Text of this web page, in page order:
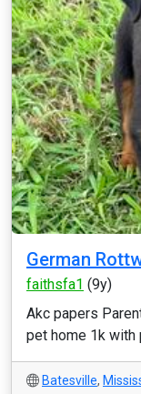
German
faithsfa1 (9y)
Akc papers
pet home 1k with
Batesville,